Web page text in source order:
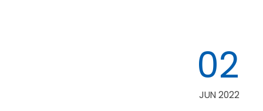
02
JUN 2022